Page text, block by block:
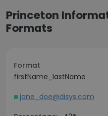
Princeton
Formats
Format
firstName_lastName
jane_doe@disys.com